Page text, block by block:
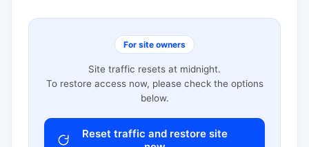
For site owners
Site traffic resets at midnight.
To restore access now, please check the options
below.
Reset traffic and restore site